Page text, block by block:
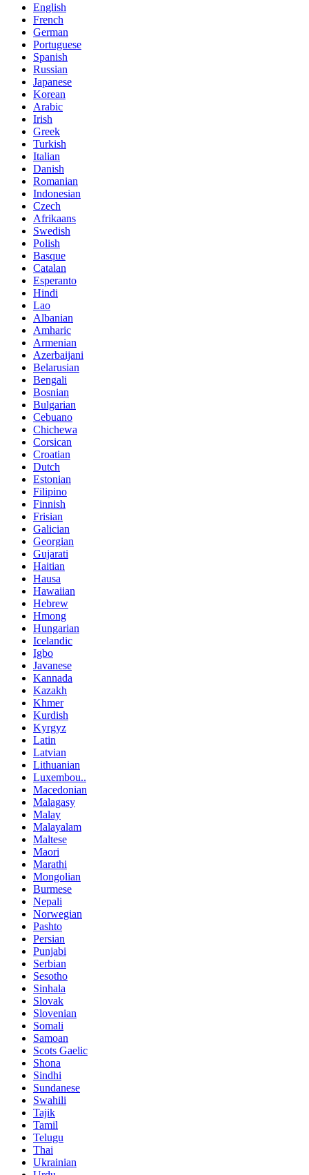
English
French
German
Portuguese
Spanish
Russian
Japanese
Korean
Arabic
Irish
Greek
Turkish
Italian
Danish
Romanian
Indonesian
Czech
Afrikaans
Swedish
Polish
Basque
Catalan
Esperanto
Hindi
Lao
Albanian
Amharic
Armenian
Azerbaijani
Belarusian
Bengali
Bosnian
Bulgarian
Cebuano
Chichewa
Corsican
Croatian
Dutch
Estonian
Filipino
Finnish
Frisian
Galician
Georgian
Gujarati
Haitian
Hausa
Hawaiian
Hebrew
Hmong
Hungarian
Icelandic
Igbo
Javanese
Kannada
Kazakh
Khmer
Kurdish
Kyrgyz
Latin
Latvian
Lithuanian
Luxembou..
Macedonian
Malagasy
Malay
Malayalam
Maltese
Maori
Marathi
Mongolian
Burmese
Nepali
Norwegian
Pashto
Persian
Punjabi
Serbian
Sesotho
Sinhala
Slovak
Slovenian
Somali
Samoan
Scots Gaelic
Shona
Sindhi
Sundanese
Swahili
Tajik
Tamil
Telugu
Thai
Ukrainian